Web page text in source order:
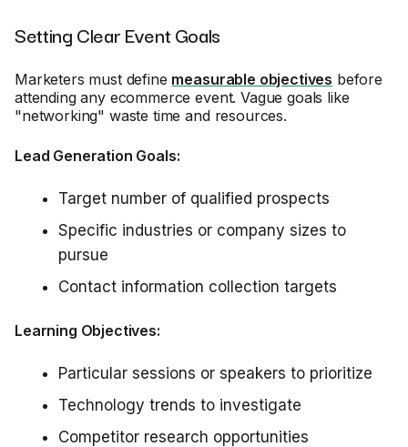
Setting Clear Event Goals
Marketers must define measurable objectives before
attending any ecommerce event. Vague goals like
"networking" waste time and resources.
Lead Generation Goals:
Target number of qualified prospects
Specific industries or company sizes to
pursue
Contact information collection targets
Learning Objectives:
Particular sessions or speakers to prioritize
Technology trends to investigate
Competitor research opportunities